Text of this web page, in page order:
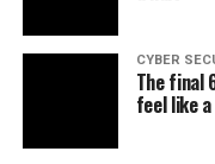
CYBER
The final
feel like